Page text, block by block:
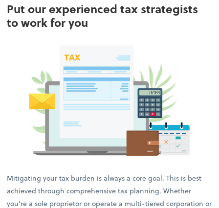
Put our experienced tax strategists
to work for you
Mitigating your tax burden is always a core goal. This is best
achieved through comprehensive tax planning. Whether
you’re a sole proprietor or operate a multi-tiered corporation or